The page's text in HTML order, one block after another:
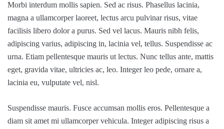
Morbi interdum mollis sapien. Sed ac risus. Phasellus lacinia,
magna a ullamcorper laoreet, lectus arcu pulvinar risus, vitae
facilisis libero dolor a purus. Sed vel lacus. Mauris nibh felis,
adipiscing varius, adipiscing in, lacinia vel, tellus. Suspendisse ac
urna. Etiam pellentesque mauris ut lectus. Nunc tellus ante, mattis
eget, gravida vitae, ultricies ac, leo. Integer leo pede, ornare a,
lacinia eu, vulputate vel, nisl.
Suspendisse mauris. Fusce accumsan mollis eros. Pellentesque a
diam sit amet mi ullamcorper vehicula. Integer adipiscing risus a